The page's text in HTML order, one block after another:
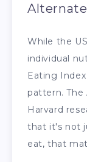
While the
individual
Eating
pattern. The
Harvard
that it's not
eat, that